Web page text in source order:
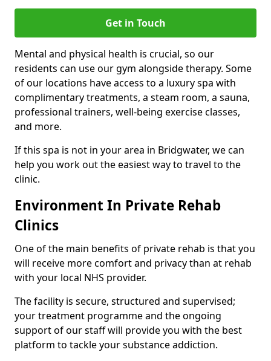
Get in Touch
Mental and physical health is crucial, so our
residents can use our gym alongside therapy. Some
of our locations have access to a luxury spa with
complimentary treatments, a steam room, a sauna,
professional trainers, well-being exercise classes,
and more.
If this spa is not in your area in Bridgwater, we can
help you work out the easiest way to travel to the
clinic.
Environment In Private Rehab
Clinics
One of the main benefits of private rehab is that you
will receive more comfort and privacy than at rehab
with your local NHS provider.
The facility is secure, structured and supervised;
your treatment programme and the ongoing
support of our staff will provide you with the best
platform to tackle your substance addiction.